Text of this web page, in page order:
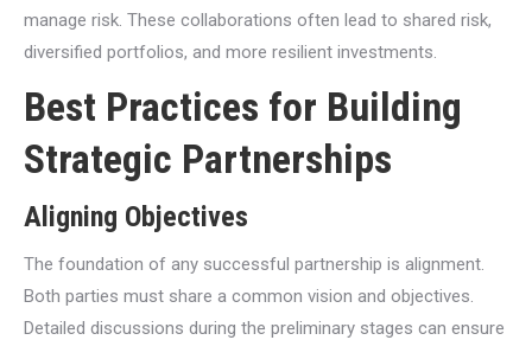
manage risk. These collaborations often lead to shared risk,
diversified portfolios, and more resilient investments.
Best Practices for Building
Strategic Partnerships
Aligning Objectives
The foundation of any successful partnership is alignment.
Both parties must share a common vision and objectives.
Detailed discussions during the preliminary stages can ensure